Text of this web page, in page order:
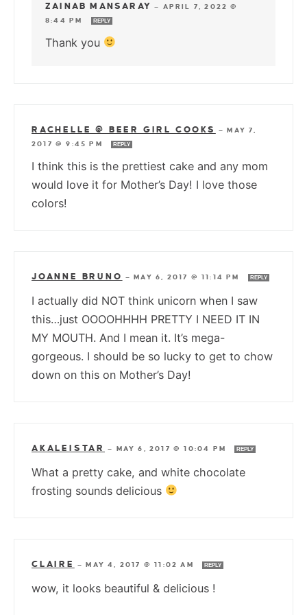
ZAINAB MANSARAY — APRIL 7, 2022 @
8:44 PM
REPLY
Thank you
RACHELLE @ BEER GIRL COOKS —MAY 7,
2017 @ 9:45 PM
REPLY
I think this is the prettiest cake and any mom
would love it for Mother’s Day! I love those
colors!
JOANNE BRUNO —MAY 6, 2017 @ 11:14 PM REPLY
I actually did NOT think unicorn when I saw
this…just OOOOHHHH PRETTY I NEED IT IN
MY MOUTH. And I mean it. It’s mega-
gorgeous. I should be so lucky to get to chow
down on this on Mother’s Day!
AKALEISTAR — MAY 6, 2017 @ 10:04 PM REPLY
What a pretty cake, and white chocolate
frosting sounds delicious
CLAIRE —MAY 4, 2017 @ 11:02 AM REPLY
wow, it looks beautiful & delicious !